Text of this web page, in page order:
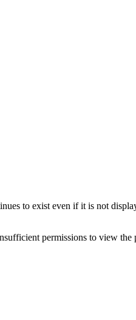
to exist even if it is not
permissions to view the